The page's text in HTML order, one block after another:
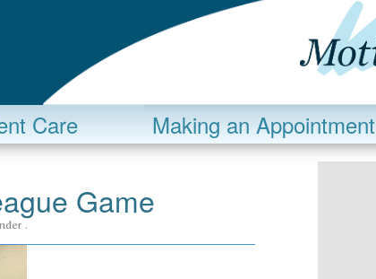
Care Making an Appointment
Game
.